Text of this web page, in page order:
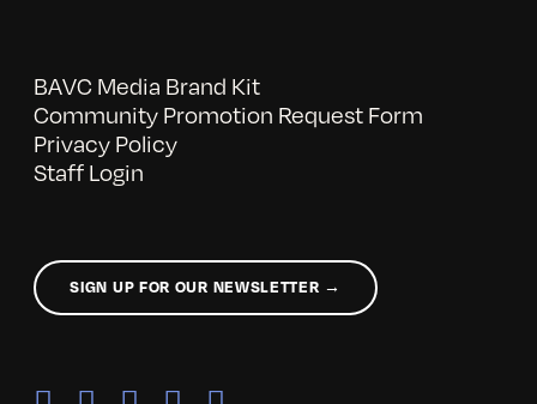
BAVC Media Brand Kit
Community Promotion Request Form
Privacy Policy
Staff Login
SIGN UP FOR OUR NEWSLETTER →